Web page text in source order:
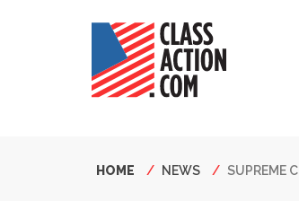
Breadcrumb
HOME NEWS SUPREME